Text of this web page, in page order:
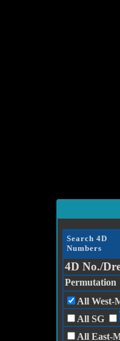
Search 4D
Numbers
4D No./
Permutation
All West-
All SG
All East-